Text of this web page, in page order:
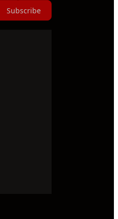
Subscribe